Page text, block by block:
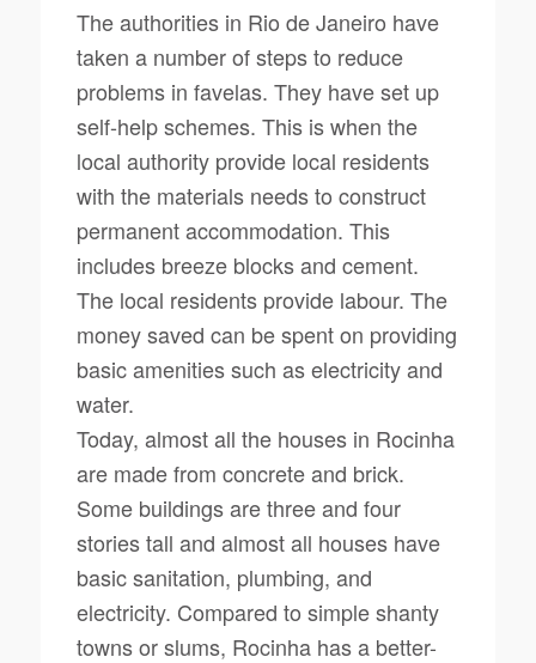
The authorities in Rio de Janeiro have
taken a number of steps to reduce
problems in favelas. They have set up
self-help schemes. This is when the
local authority provide local residents
with the materials needs to construct
permanent accommodation. This
includes breeze blocks and cement.
The local residents provide labour. The
money saved can be spent on providing
basic amenities such as electricity and
water.
Today, almost all the houses in Rocinha
are made from concrete and brick.
Some buildings are three and four
stories tall and almost all houses have
basic sanitation, plumbing, and
electricity. Compared to simple shanty
towns or slums, Rocinha has a better-